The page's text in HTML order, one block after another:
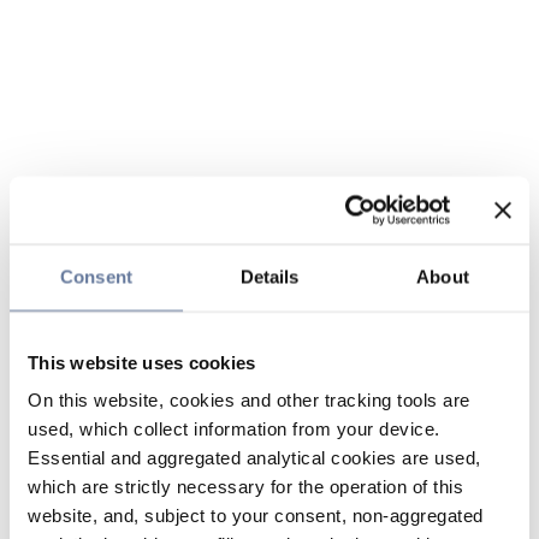
Consent Details About
This website uses cookies
On this website, cookies and other tracking tools are
used, which collect information from your device.
Essential and aggregated analytical cookies are used,
which are strictly necessary for the operation of this
website, and, subject to your consent, non-aggregated